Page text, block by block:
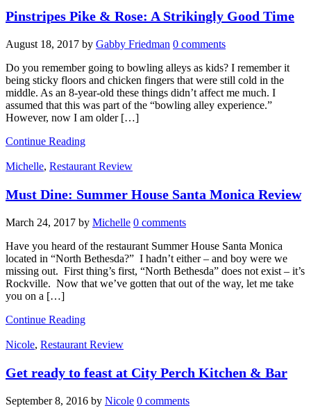
Pinstripes Pike & Rose: A Strikingly Good Time
August 18, 2017 by Gabby Friedman 0 comments
Do you remember going to bowling alleys as kids? I remember it
being sticky floors and chicken fingers that were still cold in the
middle. As an 8-year-old these things didn’t affect me much. I
assumed that this was part of the “bowling alley experience.”
However, now I am older […]
Continue Reading
Michelle, Restaurant Review
Must Dine: Summer House Santa Monica Review
March 24, 2017 by Michelle 0 comments
Have you heard of the restaurant Summer House Santa Monica
located in “North Bethesda?” I hadn’t either – and boy were we
missing out. First thing’s first, “North Bethesda” does not exist – it’s
Rockville. Now that we’ve gotten that out of the way, let me take
you on a […]
Continue Reading
Nicole, Restaurant Review
Get ready to feast at City Perch Kitchen & Bar
September 8, 2016 by Nicole 0 comments